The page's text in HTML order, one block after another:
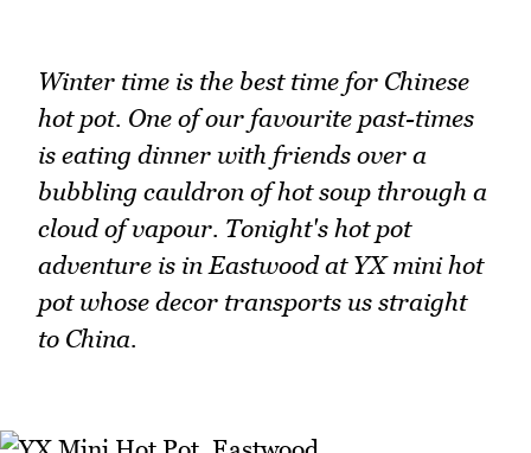
Winter time is the best time for Chinese
hot pot. One of our favourite past-times
is eating dinner with friends over a
bubbling cauldron of hot soup through a
cloud of vapour. Tonight's hot pot
adventure is in Eastwood at YX mini hot
pot whose decor transports us straight
to China.